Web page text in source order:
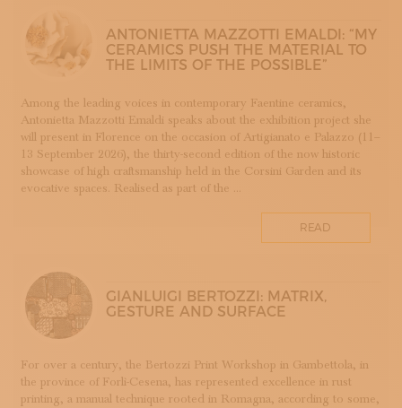
DECORATION
DESIGN
EDUCATION COURSES AND WORKSHOPS
DOPPIA FIRMA
EBANISTERIA
FAENZA
HOMO FABER
INCISIONE
INTARSIO
LANIFICIO
WOODWORKING
ANTONIETTA MAZZOTTI EMALDI: “MY
CERAMICS PUSH THE MATERIAL TO
THE LIMITS OF THE POSSIBLE”
Among the leading voices in contemporary Faentine ceramics,
Antonietta Mazzotti Emaldi speaks about the exhibition project she
will present in Florence on the occasion of Artigianato e Palazzo (11–
13 September 2026), the thirty-second edition of the now historic
showcase of high craftsmanship held in the Corsini Garden and its
evocative spaces. Realised as part of the ...
READ
GIANLUIGI BERTOZZI: MATRIX,
GESTURE AND SURFACE
For over a century, the Bertozzi Print Workshop in Gambettola, in
the province of Forlì-Cesena, has represented excellence in rust
printing, a manual technique rooted in Romagna, according to some,